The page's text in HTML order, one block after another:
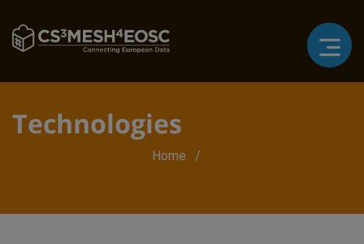
Technologies
Home